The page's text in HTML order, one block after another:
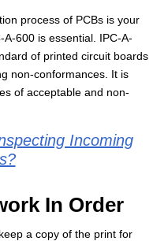
process of PCBs is your
600 is essential. IPC-A-
of printed circuit boards
non-conformances. It is
of acceptable and non-
Incoming
In Order
a copy of the print for